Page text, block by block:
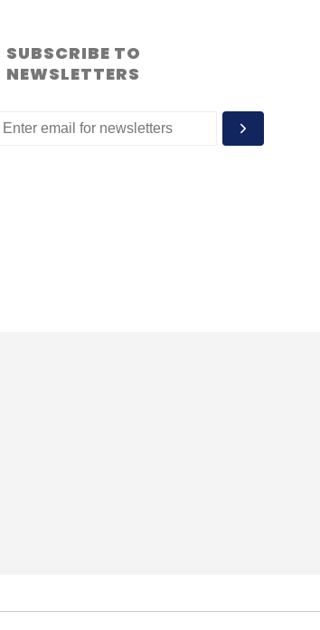
SUBSCRIBE TO
NEWSLETTERS